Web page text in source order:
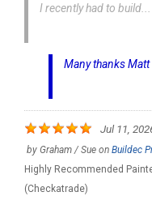
I recently had to build...
Many thanks Matt
Jul 11,
by Graham / Sue on Buildec
Highly Recommended
(Checkatrade)